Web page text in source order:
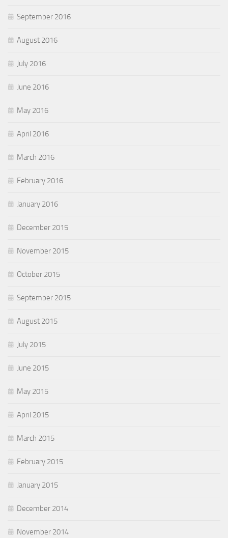
September 2016
August 2016
July 2016
June 2016
May 2016
April 2016
March 2016
February 2016
January 2016
December 2015
November 2015
October 2015
September 2015
August 2015
July 2015
June 2015
May 2015
April 2015
March 2015
February 2015
January 2015
December 2014
November 2014